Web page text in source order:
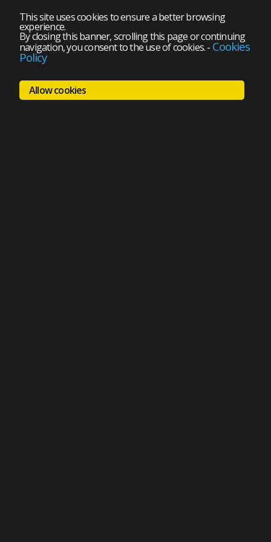
This site uses cookies to ensure a better browsing
experience.
By closing this banner, scrolling this page or continuing
navigation, you consent to the use of cookies.- Cookies
Policy
Allow cookies